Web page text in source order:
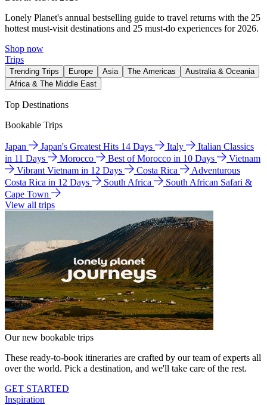
Lonely Planet's annual bestselling guide to travel returns with the 25
hottest must-visit destinations and 25 must-do experiences for 2026.
Shop now
Trips
Trending Trips Europe Asia The Americas
Australia & Oceania
Africa & The Middle East
Top Destinations
Bookable Trips
Japan Japan's Greatest Hits 14 Days Italy
Italian Classics
in 11 Days
Morocco Best of Morocco in 10 Days
Vietnam
Vibrant Vietnam in 12 Days
Costa Rica
Adventurous
Costa Rica in 12 Days
South Africa
South African Safari &
Cape Town
View all trips
Our new bookable trips
These ready-to-book itineraries are crafted by our team of experts all
over the world. Pick a destination, and we'll take care of the rest.
GET STARTED
Inspiration